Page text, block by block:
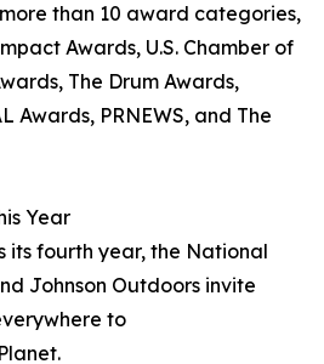
than 10 award categories,
Awards, U.S. Chamber of
The Drum Awards,
Awards, PRNEWS, and The
Year
its fourth year, the National
Johnson Outdoors invite
to